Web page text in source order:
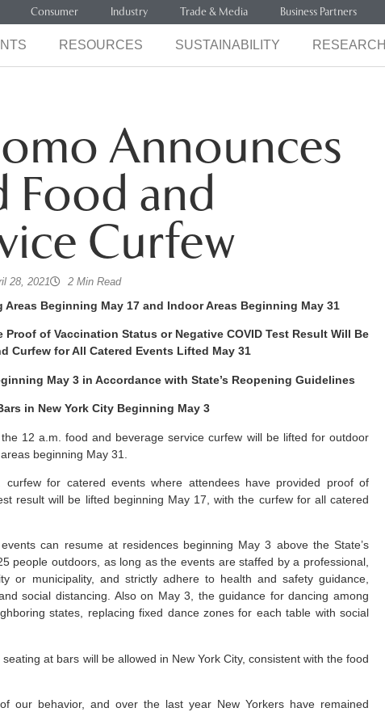
Consumer Industry Trade & Media Business Partners
RESOURCES SUSTAINABILITY RESEARCH
Announces
Food and
Curfew
28, 2021 2 Min Read
Beginning May 17 and Indoor Areas Beginning May 31
of Vaccination Status or Negative COVID Test Result Will Be
Curfew for All Catered Events Lifted May 31
May 3 in Accordance with State’s Reopening Guidelines
in New York City Beginning May 3
12 a.m. food and beverage service curfew will be lifted for outdoor
beginning May 31.
for catered events where attendees have provided proof of
result will be lifted beginning May 17, with the curfew for all catered
can resume at residences beginning May 3 above the State’s
people outdoors, as long as the events are staffed by a professional,
or municipality, and strictly adhere to health and safety guidance,
social distancing. Also on May 3, the guidance for dancing among
states, replacing fixed dance zones for each table with social
at bars will be allowed in New York City, consistent with the food
our behavior, and over the last year New Yorkers have remained